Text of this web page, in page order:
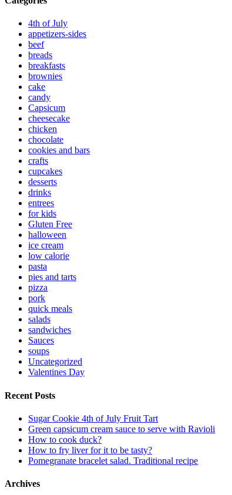
4th of July
appetizers-sides
beef
breads
breakfasts
brownies
cake
candy
Capsicum
cheesecake
chicken
chocolate
cookies and bars
crafts
cupcakes
desserts
drinks
entrees
for kids
Gluten Free
halloween
ice cream
low calorie
pasta
pies and tarts
pizza
pork
quick meals
salads
sandwiches
Sauces
soups
Uncategorized
Valentines Day
Recent Posts
Sugar Cookie 4th of July Fruit Tart
Green capsicum cream sauce to serve with Ravioli
How to cook duck?
How to fry liver for it to be tasty?
Pomegranate bracelet salad. Traditional recipe
Archives